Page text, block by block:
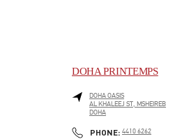
DOHA PRINTEMPS
DOHA OASIS
AL KHALEEJ ST, MSHEIREB
DOHA
PHONE: PHONE
4410 6262